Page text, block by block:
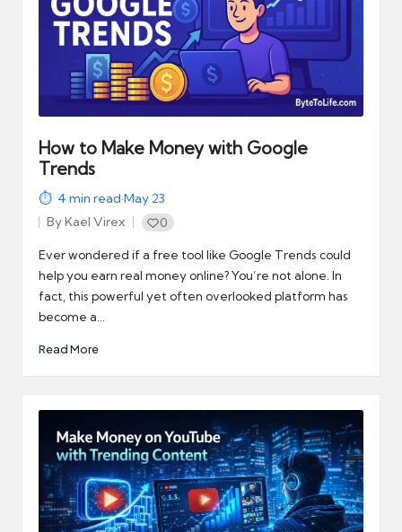
How to Make Money with Google
Trends
4 min read·May 23
Posted
by
ByKael Virex 0
Ever wondered if a free tool like Google Trends could
help you earn real money online? You’re not alone. In
fact, this powerful yet often overlooked platform has
become a…
Read More